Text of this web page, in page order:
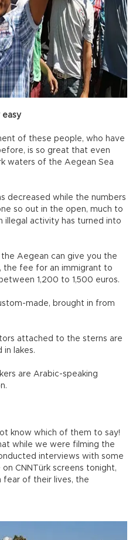
easy
of these people, who have
is so great that even
waters of the Aegean Sea
decreased while the numbers
so out in the open, much to
illegal activity has turned into
the Aegean can give you the
the fee for an immigrant to
1,200 to 1,500 euros.
made, brought in from
attached to the sterns are
lakes.
are Arabic-speaking
know which of them to say!
while we were filming the
interviews with some
CNNTürk screens tonight,
fear of their lives, the